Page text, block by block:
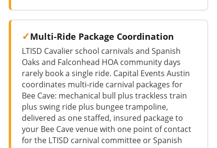
Multi-Ride Package Coordination
LTISD Cavalier school carnivals and Spanish
Oaks and Falconhead HOA community days
rarely book a single ride. Capital Events Austin
coordinates multi-ride carnival packages for
Bee Cave: mechanical bull plus trackless train
plus swing ride plus bungee trampoline,
delivered as one staffed, insured package to
your Bee Cave venue with one point of contact
for the LTISD carnival committee or Spanish